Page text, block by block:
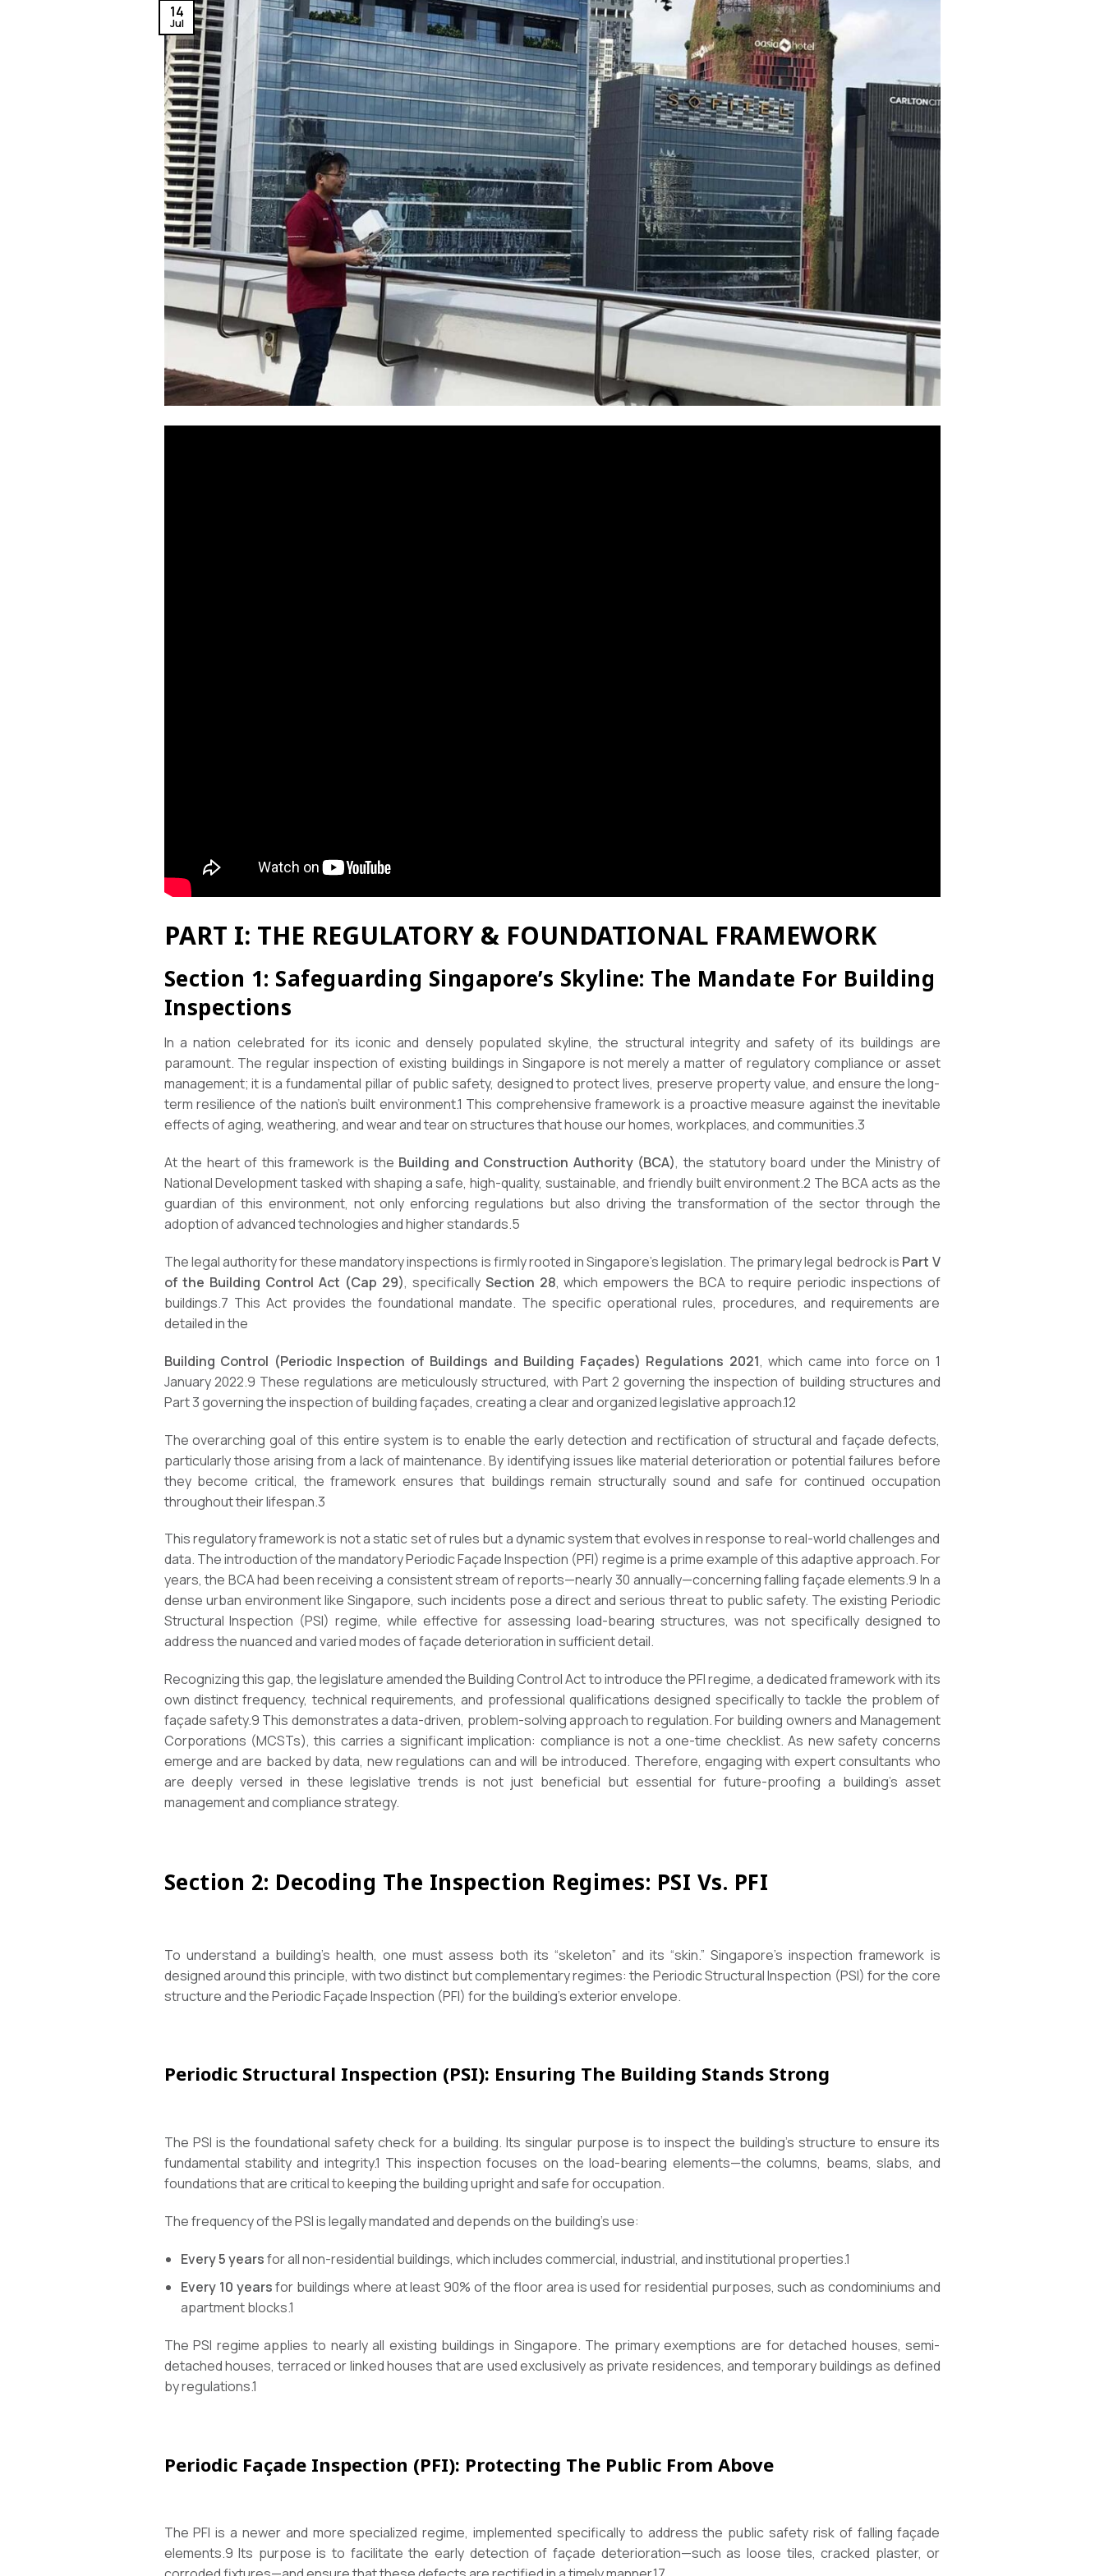
14
Jul
PART I: THE REGULATORY & FOUNDATIONAL FRAMEWORK
Section 1: Safeguarding Singapore’s Skyline: The Mandate For Building
Inspections
In a nation celebrated for its iconic and densely populated skyline, the structural integrity and safety of its buildings are
paramount. The regular inspection of existing buildings in Singapore is not merely a matter of regulatory compliance or asset
management; it is a fundamental pillar of public safety, designed to protect lives, preserve property value, and ensure the long-
term resilience of the nation’s built environment.1 This comprehensive framework is a proactive measure against the inevitable
effects of aging, weathering, and wear and tear on structures that house our homes, workplaces, and communities.3
At the heart of this framework is the Building and Construction Authority (BCA), the statutory board under the Ministry of
National Development tasked with shaping a safe, high-quality, sustainable, and friendly built environment.2 The BCA acts as the
guardian of this environment, not only enforcing regulations but also driving the transformation of the sector through the
adoption of advanced technologies and higher standards.5
The legal authority for these mandatory inspections is firmly rooted in Singapore’s legislation. The primary legal bedrock is Part V
of the Building Control Act (Cap 29), specifically Section 28, which empowers the BCA to require periodic inspections of
buildings.7 This Act provides the foundational mandate. The specific operational rules, procedures, and requirements are
detailed in the
Building Control (Periodic Inspection of Buildings and Building Façades) Regulations 2021, which came into force on 1
January 2022.9 These regulations are meticulously structured, with Part 2 governing the inspection of building structures and
Part 3 governing the inspection of building façades, creating a clear and organized legislative approach.12
The overarching goal of this entire system is to enable the early detection and rectification of structural and façade defects,
particularly those arising from a lack of maintenance. By identifying issues like material deterioration or potential failures before
they become critical, the framework ensures that buildings remain structurally sound and safe for continued occupation
throughout their lifespan.3
This regulatory framework is not a static set of rules but a dynamic system that evolves in response to real-world challenges and
data. The introduction of the mandatory Periodic Façade Inspection (PFI) regime is a prime example of this adaptive approach. For
years, the BCA had been receiving a consistent stream of reports—nearly 30 annually—concerning falling façade elements.9 In a
dense urban environment like Singapore, such incidents pose a direct and serious threat to public safety. The existing Periodic
Structural Inspection (PSI) regime, while effective for assessing load-bearing structures, was not specifically designed to
address the nuanced and varied modes of façade deterioration in sufficient detail.
Recognizing this gap, the legislature amended the Building Control Act to introduce the PFI regime, a dedicated framework with its
own distinct frequency, technical requirements, and professional qualifications designed specifically to tackle the problem of
façade safety.9 This demonstrates a data-driven, problem-solving approach to regulation. For building owners and Management
Corporations (MCSTs), this carries a significant implication: compliance is not a one-time checklist. As new safety concerns
emerge and are backed by data, new regulations can and will be introduced. Therefore, engaging with expert consultants who
are deeply versed in these legislative trends is not just beneficial but essential for future-proofing a building’s asset
management and compliance strategy.
Section 2: Decoding The Inspection Regimes: PSI Vs. PFI
To understand a building’s health, one must assess both its “skeleton” and its “skin.” Singapore’s inspection framework is
designed around this principle, with two distinct but complementary regimes: the Periodic Structural Inspection (PSI) for the core
structure and the Periodic Façade Inspection (PFI) for the building’s exterior envelope.
Periodic Structural Inspection (PSI): Ensuring The Building Stands Strong
The PSI is the foundational safety check for a building. Its singular purpose is to inspect the building’s structure to ensure its
fundamental stability and integrity.1 This inspection focuses on the load-bearing elements—the columns, beams, slabs, and
foundations that are critical to keeping the building upright and safe for occupation.
The frequency of the PSI is legally mandated and depends on the building’s use:
Every 5 yearsfor all non-residential buildings, which includes commercial, industrial, and institutional properties.1
Every 10 yearsfor buildings where at least 90% of the floor area is used for residential purposes, such as condominiums and
apartment blocks.1
The PSI regime applies to nearly all existing buildings in Singapore. The primary exemptions are for detached houses, semi-
detached houses, terraced or linked houses that are used exclusively as private residences, and temporary buildings as defined
by regulations.1
Periodic Façade Inspection (PFI): Protecting The Public From Above
The PFI is a newer and more specialized regime, implemented specifically to address the public safety risk of falling façade
elements.9 Its purpose is to facilitate the early detection of façade deterioration—such as loose tiles, cracked plaster, or